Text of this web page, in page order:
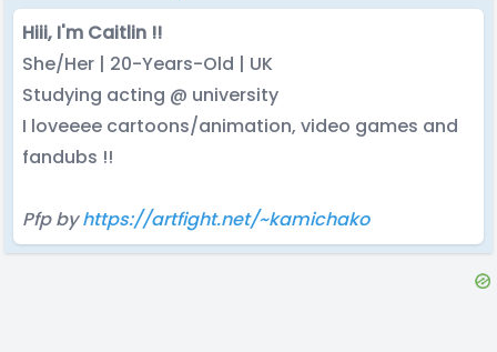
Hiii, I'm Caitlin !!
She/Her | 20-Years-Old | UK
Studying acting @ university
I loveeee cartoons/animation, video games and
fandubs !!
Pfp byhttps://artfight.net/~kamichako